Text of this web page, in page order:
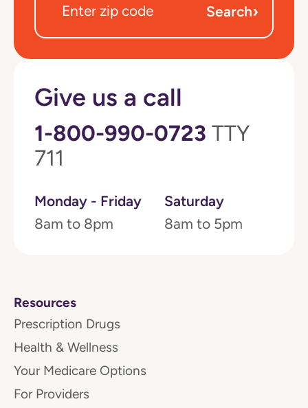
Search›
Give us a call
1-800-990-0723 TTY
711
Monday - Friday
8am to 8pm
Saturday
8am to 5pm
Resources
Prescription Drugs
Health & Wellness
Your Medicare Options
For Providers